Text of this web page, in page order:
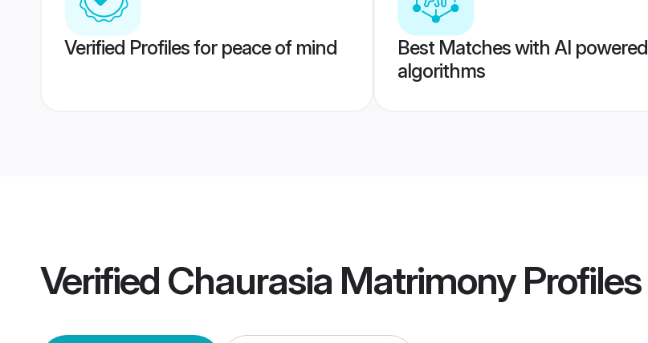
Verified Profiles for peace of mind
Best Matches with AI powered
algorithms
Verified Chaurasia MatrimonyProfiles